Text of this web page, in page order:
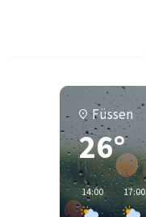
Füssen
26°
14:00 17:00